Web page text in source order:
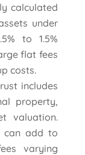
calculated
under
to 1.5%
flat fees
costs.
includes
property,
valuation.
can add to
varying